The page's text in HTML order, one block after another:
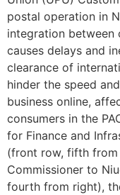
postal operation in
integration between
causes delays and
clearance of
hinder the speed
business online,
consumers in the
for Finance and
(front row, fifth
Commissioner to
fourth from right),